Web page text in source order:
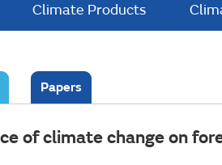
Climate Products
Papers
of climate change on